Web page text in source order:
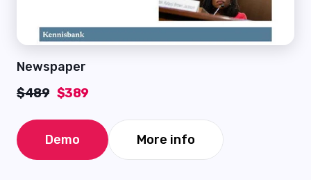
Newspaper
$489 $389
Demo More info